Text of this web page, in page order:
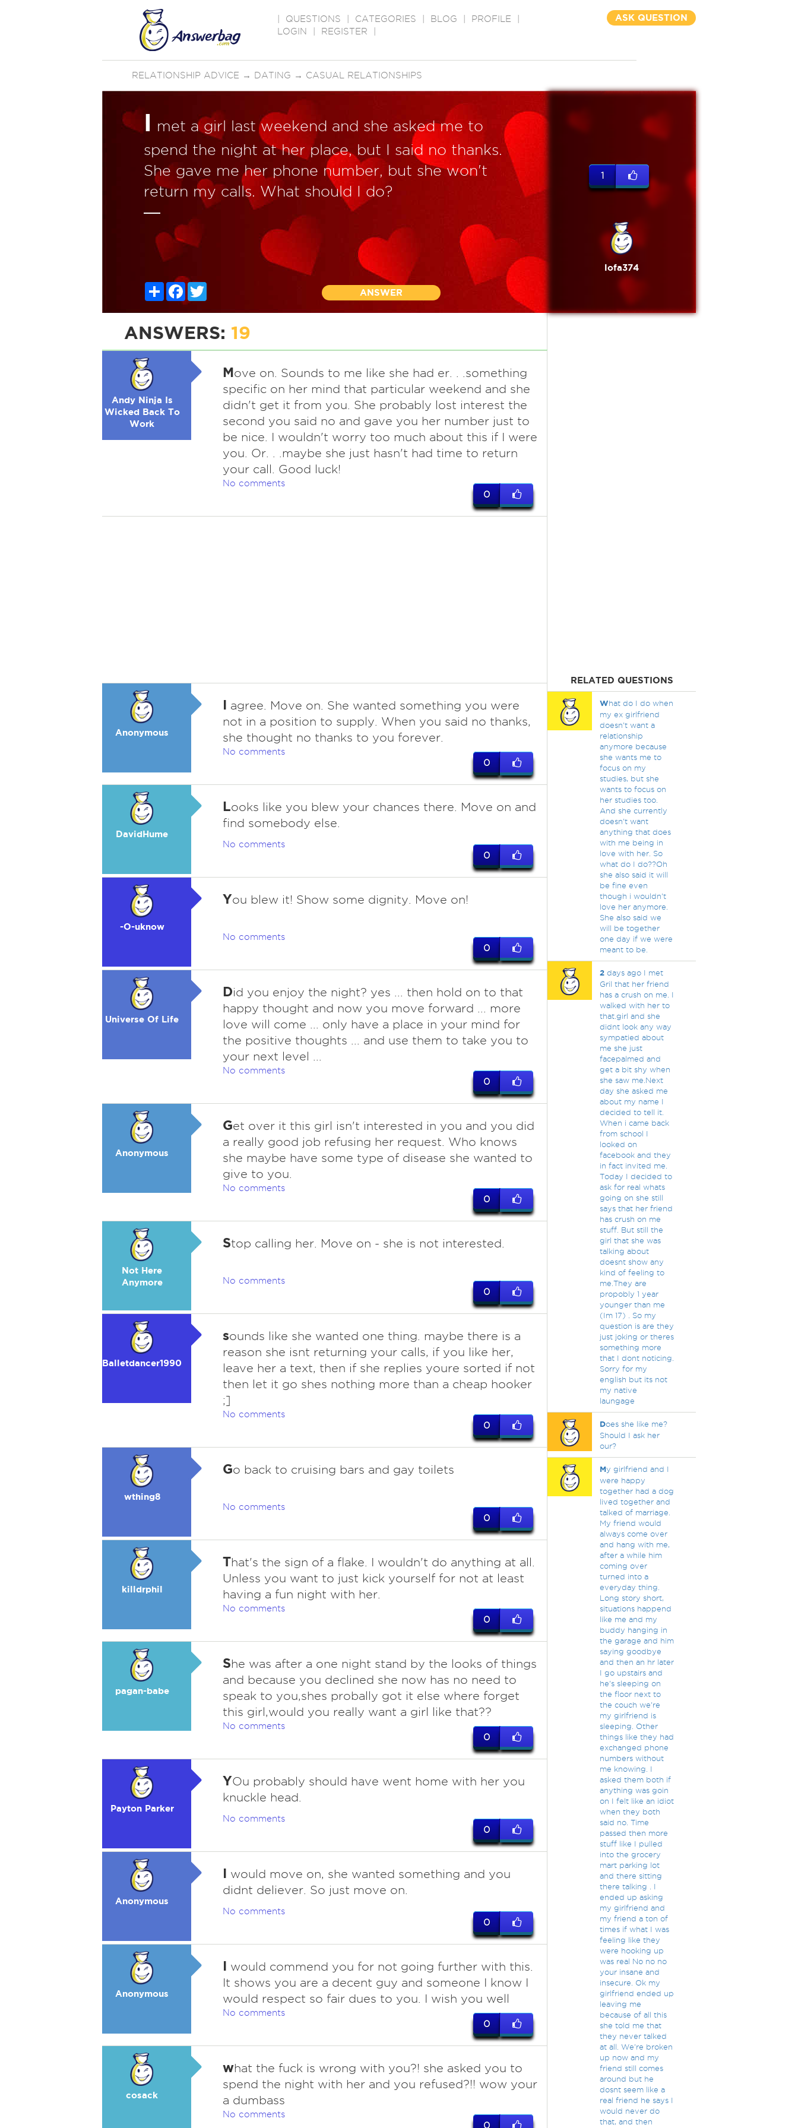
QUESTIONS CATEGORIES BLOG PROFILE
LOGIN
REGISTER
ASK QUESTION
RELATIONSHIP ADVICE → DATING → CASUAL RELATIONSHIPS
I met a girl last weekend and she asked me to
spend the night at her place, but I said no thanks.
She gave me her phone number, but she won't
return my calls. What should I do?
ShareFacebook
ANSWER
1
lofa374
ANSWERS: 19
Andy Ninja Is
Wicked Back To
Work
Move on. Sounds to me like she had er. . .something
specific on her mind that particular weekend and she
didn't get it from you. She probably lost interest the
second you said no and gave you her number just to
be nice. I wouldn't worry too much about this if I were
you. Or. . .maybe she just hasn't had time to return
your call. Good luck!
No comments
0
Anonymous
I agree. Move on. She wanted something you were
not in a position to supply. When you said no thanks,
she thought no thanks to you forever.
No comments
0
DavidHume
Looks like you blew your chances there. Move on and
find somebody else.
No comments
0
-O-uknow
You blew it! Show some dignity. Move on!
No comments
0
Universe Of Life
Did you enjoy the night? yes ... then hold on to that
happy thought and now you move forward ... more
love will come ... only have a place in your mind for
the positive thoughts ... and use them to take you to
your next level ...
No comments
0
Anonymous
Get over it this girl isn't interested in you and you did
a really good job refusing her request. Who knows
she maybe have some type of disease she wanted to
give to you.
No comments
0
Not Here
Anymore
Stop calling her. Move on - she is not interested.
No comments
0
Balletdancer1990
sounds like she wanted one thing. maybe there is a
reason she isnt returning your calls, if you like her,
leave her a text, then if she replies youre sorted if not
then let it go shes nothing more than a cheap hooker
;]
No comments
0
wthing8
Go back to cruising bars and gay toilets
No comments
0
killdrphil
That's the sign of a flake. I wouldn't do anything at all.
Unless you want to just kick yourself for not at least
having a fun night with her.
No comments
0
pagan-babe
She was after a one night stand by the looks of things
and because you declined she now has no need to
speak to you,shes probally got it else where forget
this girl,would you really want a girl like that??
No comments
0
Payton Parker
YOu probably should have went home with her you
knuckle head.
No comments
0
Anonymous
I would move on, she wanted something and you
didnt deliever. So just move on.
No comments
0
Anonymous
I would commend you for not going further with this.
It shows you are a decent guy and someone I know I
would respect so fair dues to you. I wish you well
No comments
0
cosack
what the fuck is wrong with you?! she asked you to
spend the night with her and you refused?!! wow your
a dumbass
No comments
0
RELATED QUESTIONS
What do I do when
my ex girlfriend
doesn't want a
relationship
anymore because
she wants me to
focus on my
studies, but she
wants to focus on
her studies too.
And she currently
doesn't want
anything that does
with me being in
love with her. So
what do I do??Oh
she also said it will
be fine even
though i wouldn't
love her anymore.
She also said we
will be together
one day if we were
meant to be.
2days ago I met
Gril that her friend
has a crush on me. I
walked with her to
that.girl and she
didnt look any way
sympatied about
me she just
facepalmed and
get a bit shy when
she saw me.Next
day she asked me
about my name I
decided to tell it.
When i came back
from school I
looked on
facebook and they
in fact invited me.
Today I decided to
ask for real whats
going on she still
says that her friend
has crush on me
stuff. But still the
girl that she was
talking about
doesnt show any
kind of feeling to
me.They are
propobly 1 year
younger than me
(Im 17) . So my
question is are they
just joking or theres
something more
that I dont noticing.
Sorry for my
english but its not
my native
laungage
Does she like me?
Should I ask her
our?
My girlfriend and I
were happy
together had a dog
lived together and
talked of marriage.
My friend would
always come over
and hang with me,
after a while him
coming over
turned into a
everyday thing.
Long story short,
situations happend
like me and my
buddy hanging in
the garage and him
saying goodbye
and then an hr later
I go upstairs and
he's sleeping on
the floor next to
the couch we're
my girlfriend is
sleeping. Other
things like they had
exchanged phone
numbers without
me knowing. I
asked them both if
anything was goin
on I felt like an idiot
when they both
said no. Time
passed then more
stuff like I pulled
into the grocery
mart parking lot
and there sitting
there talking . I
ended up asking
my girlfriend and
my friend a ton of
times if what I was
feeling like they
were hooking up
was real No no no
your insane and
insecure. Ok my
girlfriend ended up
leaving me
because of all this
she told me that
they never talked
at all. We're broken
up now and my
friend still comes
around but he
dosnt seem like a
real friend he says I
would never do
that, and then